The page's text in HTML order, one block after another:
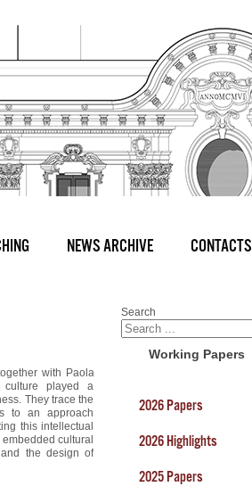
NEWS ARCHIVE CONTACTS
with Paola
played a
They trace the
to an approach
this intellectual
cultural
the design of
Search
Working Papers
2026 Papers
2026 Highlights
2025 Papers